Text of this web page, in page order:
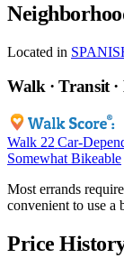
Located in
Walk · Transit ·
Walk 22 Car-
Somewhat Bikeable
Most errands
convenient to use a
Price